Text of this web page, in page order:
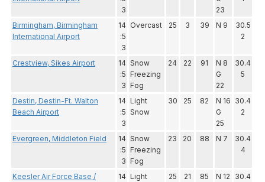
3
23
Birmingham, Birmingham
International Airport
14
:5
3
Overcast 25 3 39 N 9
30.5
2
Crestview, Sikes Airport
14
:5
3
Snow
Freezing
Fog
24 22 91
N 8
G
22
30.4
5
Destin, Destin-Ft. Walton
Beach Airport
14
:5
3
Light
Snow
30 25 82
N 16
G
25
30.4
2
Evergreen, Middleton Field
14
:5
3
Snow
Freezing
Fog
23 20 88 N 7
30.4
4
Keesler Air Force Base /
14 Light
25 21 85 N 12
30.4